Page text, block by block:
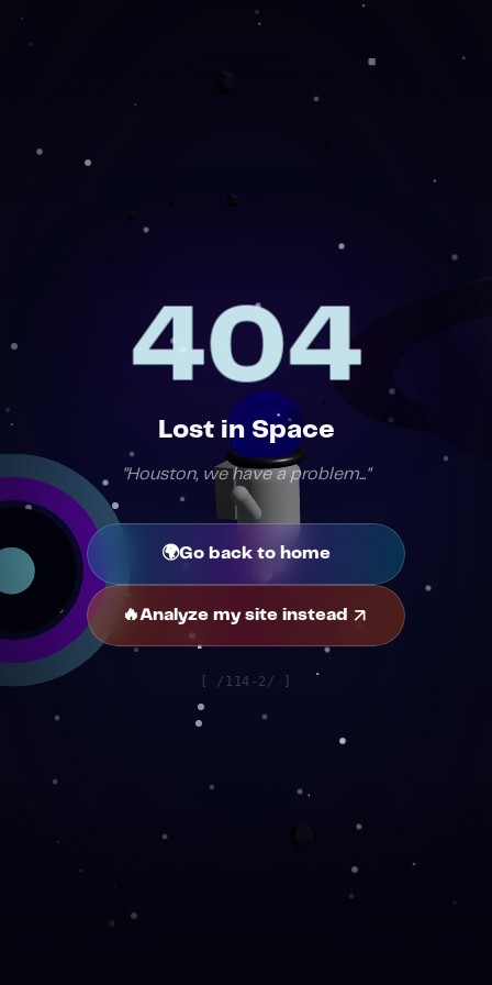
404
404
Lost in Space
"Houston, we have a problem..."
🌍Go back to home
🔥Analyze my site instead
/114-2/